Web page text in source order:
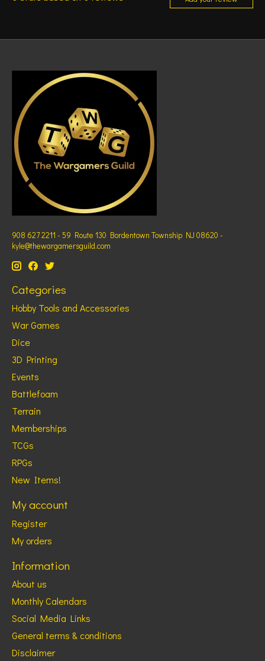
908 627 2211 - 59 Route 130 Bordentown Township NJ 08620 -
kyle@thewargamersguild.com
Categories
Hobby Tools and Accessories
War Games
Dice
3D Printing
Events
Battlefoam
Terrain
Memberships
TCGs
RPGs
New Items!
My account
Register
My orders
Information
About us
Monthly Calendars
Social Media Links
General terms & conditions
Disclaimer